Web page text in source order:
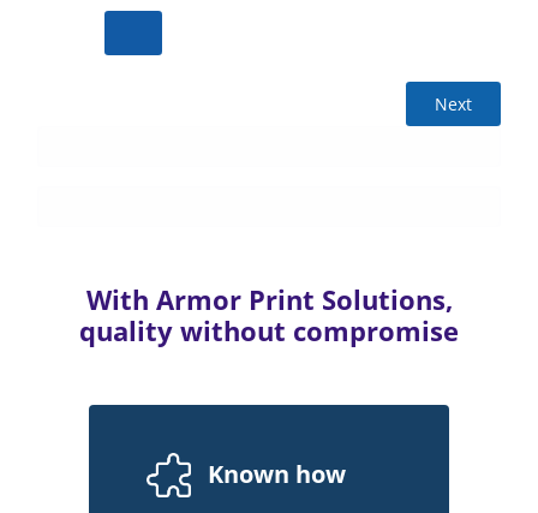
Next
With Armor Print Solutions,
quality without compromise
Known how